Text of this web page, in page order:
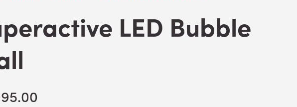
LED Bubble